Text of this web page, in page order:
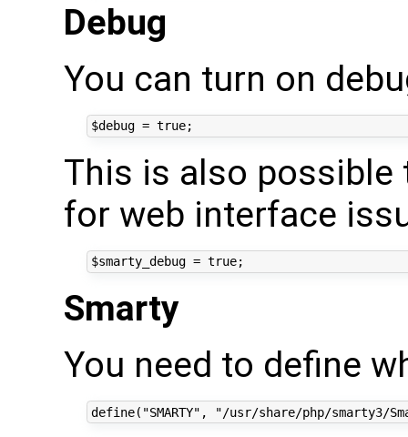
Debug
You can turn on
This is also possible
for web interface
Smarty
You need to define